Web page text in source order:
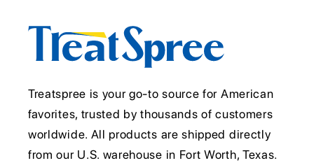
Treatspree is your go-to source for American
favorites, trusted by thousands of customers
worldwide. All products are shipped directly
from our U.S. warehouse in Fort Worth, Texas.